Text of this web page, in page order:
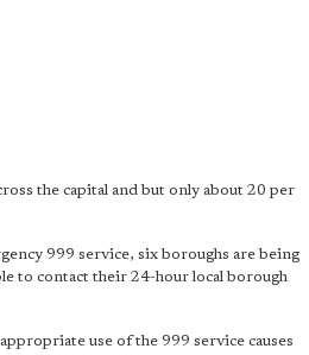
the capital and but only about 20 per
999 service, six boroughs are being
to contact their 24-hour local borough
use of the 999 service causes